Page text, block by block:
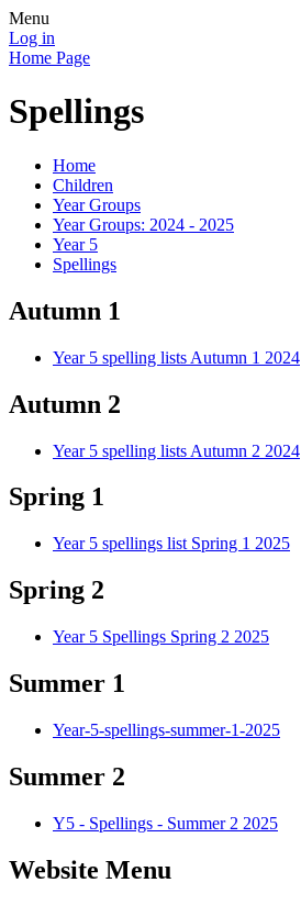
Menu
Log in
Home Page
Spellings
Home
Children
Year Groups
Year Groups: 2024 - 2025
Year 5
Spellings
Autumn 1
Year 5 spelling lists Autumn 1 2024
Autumn 2
Year 5 spelling lists Autumn 2 2024
Spring 1
Year 5 spellings list Spring 1 2025
Spring 2
Year 5 Spellings Spring 2 2025
Summer 1
Year-5-spellings-summer-1-2025
Summer 2
Y5 - Spellings - Summer 2 2025
Website Menu